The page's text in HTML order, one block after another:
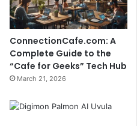
ConnectionCafe.com: A
Complete Guide to the
“Cafe for Geeks” Tech Hub
March 21, 2026